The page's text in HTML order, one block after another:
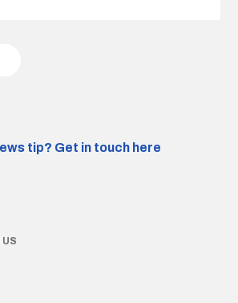
tip? Get in touch here
US